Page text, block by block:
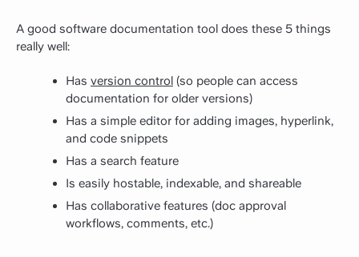
A good software documentation tool does these 5 things
really well:
Has version control (so people can access
documentation for older versions)
Has a simple editor for adding images, hyperlink,
and code snippets
Has a search feature
Is easily hostable, indexable, and shareable
Has collaborative features (doc approval
workflows, comments, etc.)